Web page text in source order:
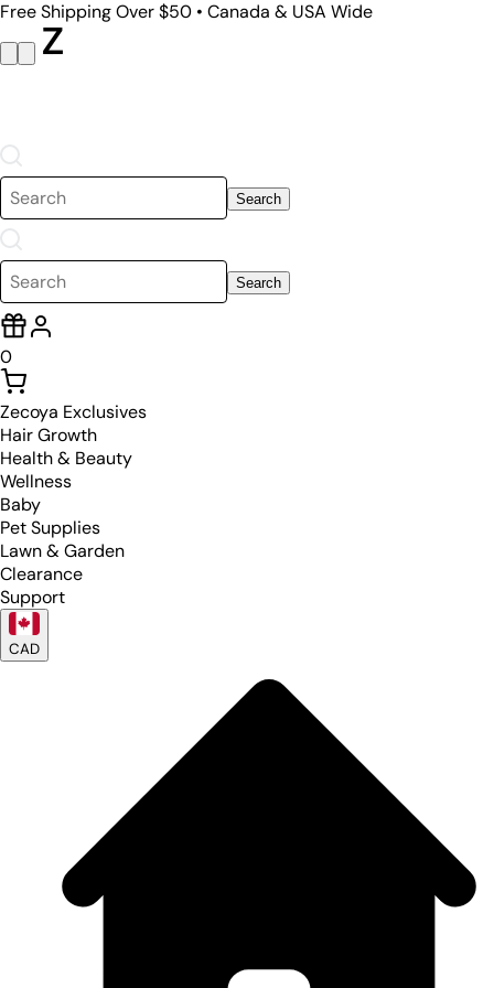
Free Shipping Over $50 • Canada & USA Wide
Search
Search
0
Zecoya Exclusives
Hair Growth
Health & Beauty
Wellness
Baby
Pet Supplies
Lawn & Garden
Clearance
Support
CAD